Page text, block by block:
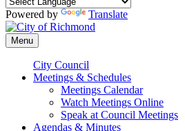
Powered by Translate
Menu
City Council
Meetings & Schedules
Meetings Calendar
Watch Meetings Online
Speak at Council Meetings
Agendas & Minutes